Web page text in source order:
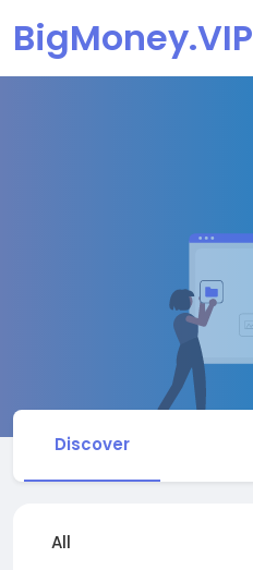
BigMoney.VIP
Discover
All